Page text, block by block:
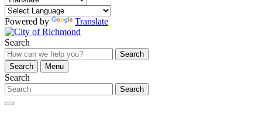
Powered by Translate
Search
Search
Search
Menu
Search
Search